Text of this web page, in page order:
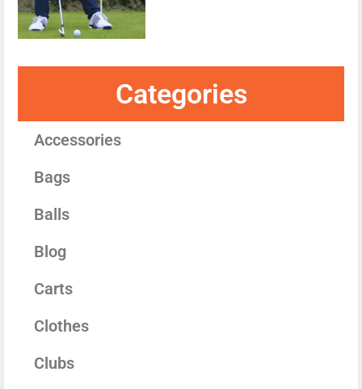
Categories
Accessories
Bags
Balls
Blog
Carts
Clothes
Clubs